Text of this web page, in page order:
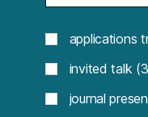
applications
invited talk
journal